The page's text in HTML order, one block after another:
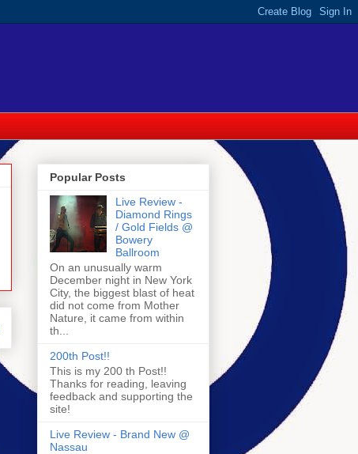
Popular Posts
Live Review -
Diamond Rings
/ Gold Fields @
Bowery
Ballroom
On an unusually warm
December night in New York
City, the biggest blast of heat
did not come from Mother
Nature, it came from within
th...
200th Post!!
This is my 200 th Post!!
Thanks for reading, leaving
feedback and supporting the
site!
Live Review - Brand New @
Nassau